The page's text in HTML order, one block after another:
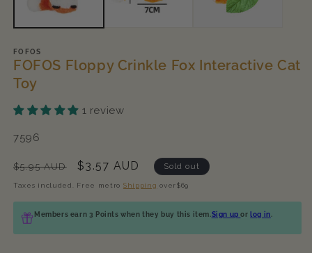
FOFOS
FOFOS Floppy Crinkle Fox Interactive Cat
Toy
1 review
SKU:
7596
Regular
price
$5.95 AUD
Sale
price
$3.57 AUD Sold out
Taxes included. Free metro Shipping over$69
Members earn 3 Points when they buy this item. Sign upor log in